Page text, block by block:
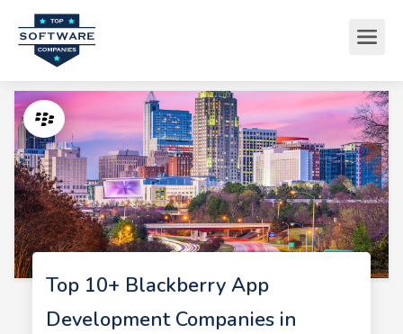
Top 10+ Blackberry App
Development Companies in